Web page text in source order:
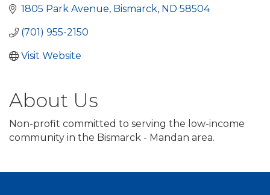
1805 Park Avenue Bismarck ND 58504
(701) 955-2150
Visit Website
About Us
Non-profit committed to serving the low-income
community in the Bismarck - Mandan area.